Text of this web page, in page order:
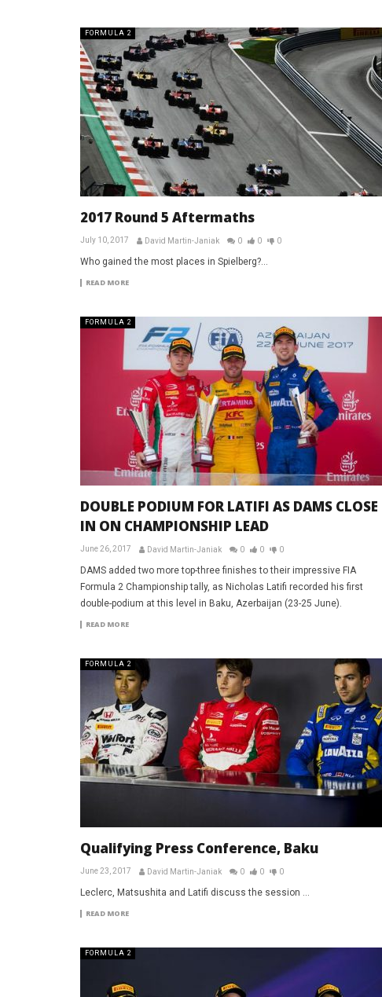
FORMULA 2
2017 Round 5 Aftermaths
July 10, 2017 David Martin-Janiak 0 0 0
Who gained the most places in Spielberg?...
READ MORE
FORMULA 2
DOUBLE PODIUM FOR LATIFI AS DAMS CLOSE
IN ON CHAMPIONSHIP LEAD
June 26, 2017 David Martin-Janiak 0 0 0
DAMS added two more top-three finishes to their impressive FIA
Formula 2 Championship tally, as Nicholas Latifi recorded his first
double-podium at this level in Baku, Azerbaijan (23-25 June).
READ MORE
FORMULA 2
Qualifying Press Conference, Baku
June 23, 2017 David Martin-Janiak 0 0 0
Leclerc, Matsushita and Latifi discuss the session ...
READ MORE
FORMULA 2